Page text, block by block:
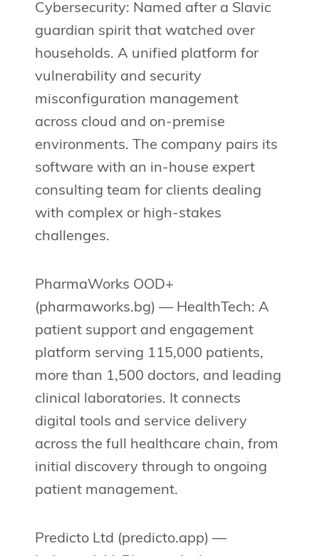
Cybersecurity: Named after a Slavic
guardian spirit that watched over
households. A unified platform for
vulnerability and security
misconfiguration management
across cloud and on-premise
environments. The company pairs its
software with an in-house expert
consulting team for clients dealing
with complex or high-stakes
challenges.
PharmaWorks OOD+
(pharmaworks.bg) — HealthTech: A
patient support and engagement
platform serving 115,000 patients,
more than 1,500 doctors, and leading
clinical laboratories. It connects
digital tools and service delivery
across the full healthcare chain, from
initial discovery through to ongoing
patient management.
Predicto Ltd (predicto.app) —